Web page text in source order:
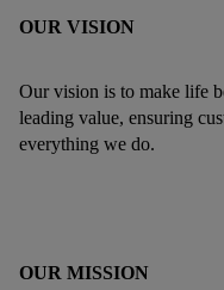
OUR VISION
Our vision is to make life
leading value, ensuring
everything we do.
OUR MISSION